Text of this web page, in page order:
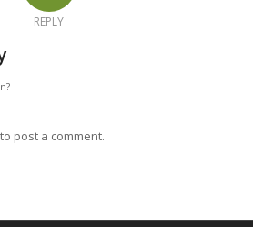
REPLY
to post a comment.